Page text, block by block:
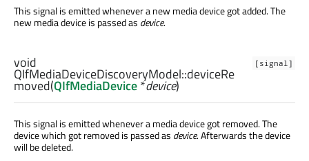
This signal is emitted whenever a new media device got added. The
new media device is passed as device.
[signal]
void
QIfMediaDeviceDiscoveryModel::deviceRe
moved(QIfMediaDevice*device)
This signal is emitted whenever a media device got removed. The
device which got removed is passed as device. Afterwards the device
will be deleted.